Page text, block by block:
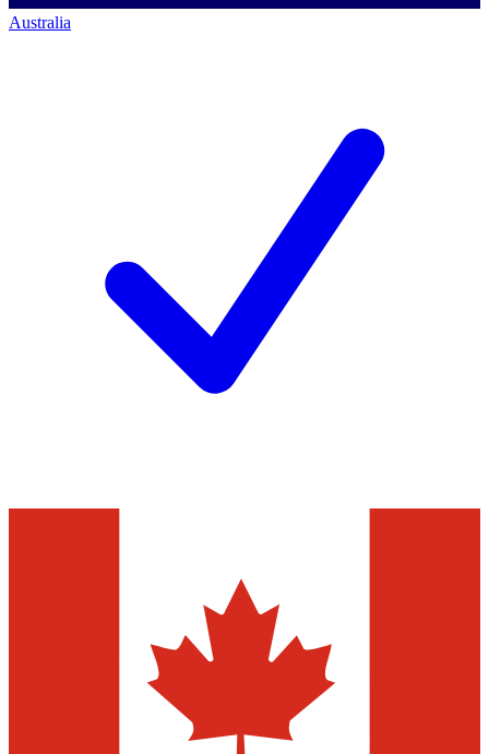
Australia